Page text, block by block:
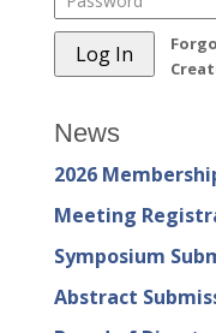
News
2026
Meeting
Symposium
Abstract